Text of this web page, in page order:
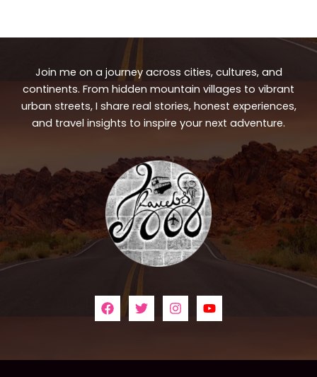
Join me on a journey across cities, cultures, and
continents. From hidden mountain villages to vibrant
urban streets, I share real stories, honest experiences,
and travel insights to inspire your next adventure.